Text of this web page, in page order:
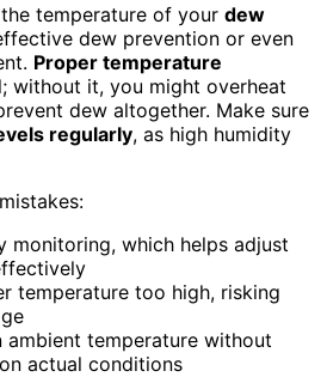
temperature of your dew
dew prevention or even
Proper temperature
without it, you might overheat
dew altogether. Make sure
regularly, as high humidity
monitoring, which helps adjust
temperature too high, risking
ambient temperature without
actual conditions